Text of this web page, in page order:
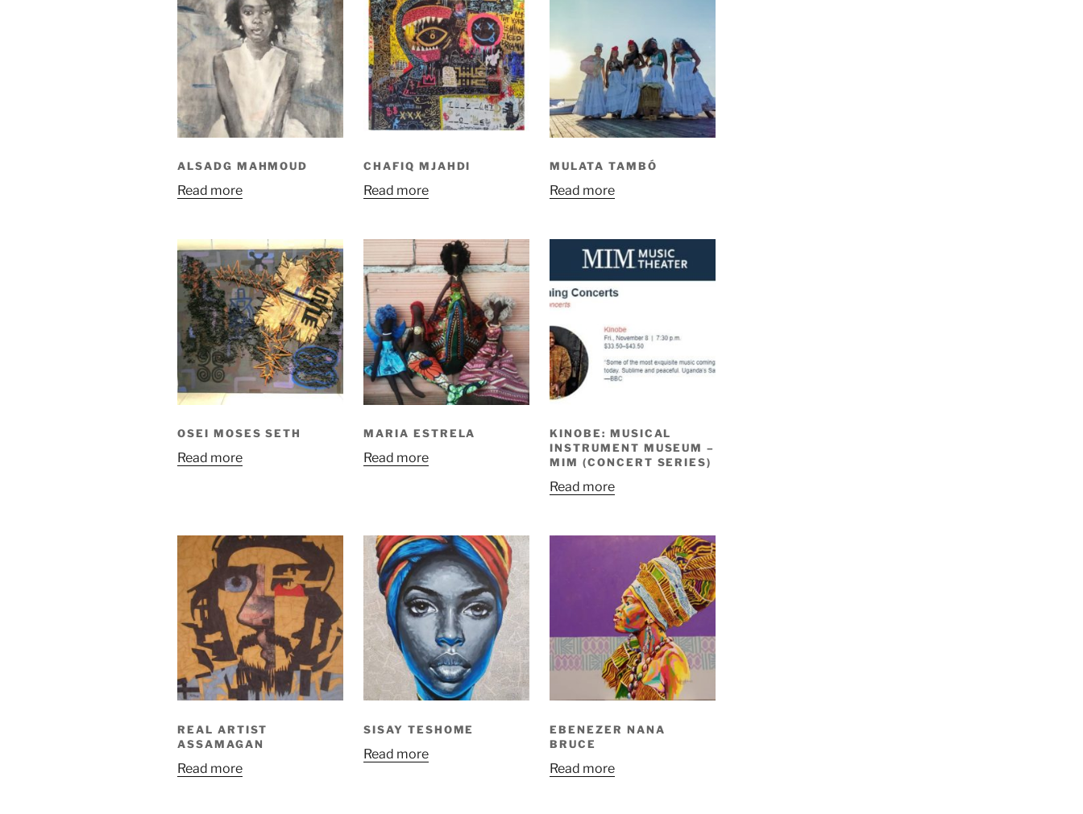
ALSADG MAHMOUD
Read more
CHAFIQ MJAHDI
Read more
MULATA TAMBÓ
Read more
OSEI MOSES SETH
Read more
MARIA ESTRELA
Read more
KINOBE: MUSICAL
INSTRUMENT MUSEUM –
MIM (CONCERT SERIES)
Read more
REAL ARTIST
ASSAMAGAN
Read more
SISAY TESHOME
Read more
EBENEZER NANA
BRUCE
Read more